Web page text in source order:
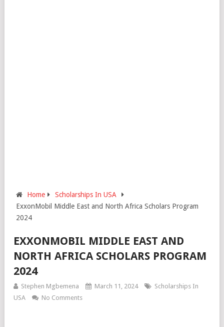
Home
Scholarships In USA
ExxonMobil Middle East and North Africa Scholars Program
2024
EXXONMOBIL MIDDLE EAST AND
NORTH AFRICA SCHOLARS PROGRAM
2024
Stephen Mgbemena March 11, 2024
Scholarships In
USA
No Comments